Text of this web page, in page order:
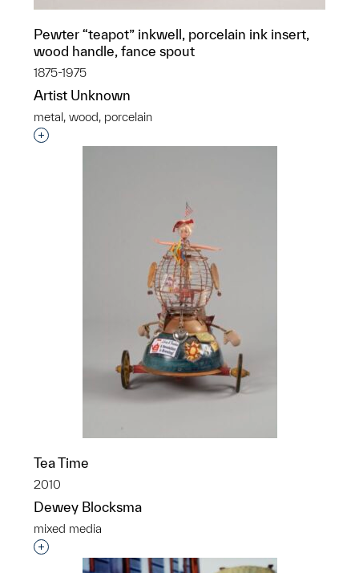
Pewter “teapot” inkwell, porcelain ink insert,
wood handle, fance spout
1875-1975
Artist Unknown
metal, wood, porcelain
Interested in adding this object to a group?
Tea Time
2010
Dewey Blocksma
mixed media
Interested in adding this object to a group?